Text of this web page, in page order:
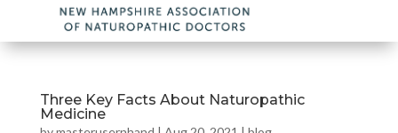
Three Key Facts About Naturopathic
Medicine